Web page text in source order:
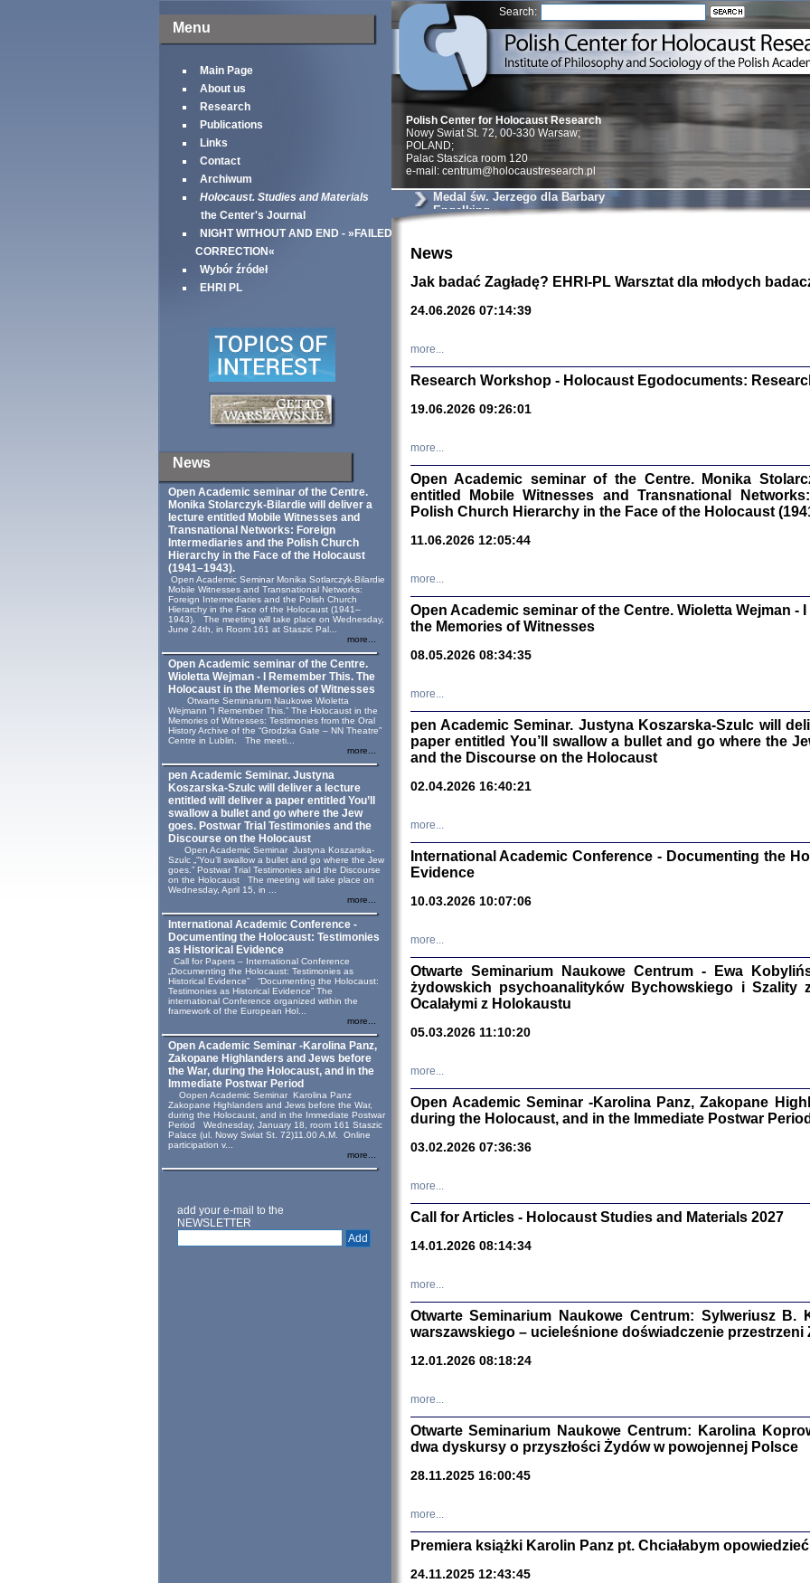
Menu
Main Page
About us
Research
Publications
Links
Contact
Archiwum
Holocaust. Studies and Materials
the Center's Journal
NIGHT WITHOUT AND END - »FAILED
CORRECTION«
Wybór źródeł
EHRI PL
News
Open Academic seminar of the Centre.
Monika Stolarczyk‑Bilardie will deliver a
lecture entitled Mobile Witnesses and
Transnational Networks: Foreign
Intermediaries and the Polish Church
Hierarchy in the Face of the Holocaust
(1941–1943).
Open Academic Seminar Monika Sotlarczyk-Bilardie
Mobile Witnesses and Transnational Networks:
Foreign Intermediaries and the Polish Church
Hierarchy in the Face of the Holocaust (1941–
1943). The meeting will take place on Wednesday,
June 24th, in Room 161 at Staszic Pal...
more...
Open Academic seminar of the Centre.
Wioletta Wejman - I Remember This. The
Holocaust in the Memories of Witnesses
Otwarte Seminarium Naukowe Wioletta
Wejmann “I Remember This.” The Holocaust in the
Memories of Witnesses: Testimonies from the Oral
History Archive of the “Grodzka Gate – NN Theatre”
Centre in Lublin. The meeti...
more...
pen Academic Seminar. Justyna
Koszarska-Szulc will deliver a lecture
entitled will deliver a paper entitled You’ll
swallow a bullet and go where the Jew
goes. Postwar Trial Testimonies and the
Discourse on the Holocaust
Open Academic Seminar Justyna Koszarska-
Szulc „“You’ll swallow a bullet and go where the Jew
goes.” Postwar Trial Testimonies and the Discourse
on the Holocaust The meeting will take place on
Wednesday, April 15, in ...
more...
International Academic Conference -
Documenting the Holocaust: Testimonies
as Historical Evidence
Call for Papers – International Conference
„Documenting the Holocaust: Testimonies as
Historical Evidence” “Documenting the Holocaust:
Testimonies as Historical Evidence” The
international Conference organized within the
framework of the European Hol...
more...
Open Academic Seminar -Karolina Panz,
Zakopane Highlanders and Jews before
the War, during the Holocaust, and in the
Immediate Postwar Period
Oopen Academic Seminar Karolina Panz
Zakopane Highlanders and Jews before the War,
during the Holocaust, and in the Immediate Postwar
Period Wednesday, January 18, room 161 Staszic
Palace (ul. Nowy Swiat St. 72)11.00 A.M. Online
participation v...
more...
add your e-mail to the
NEWSLETTER
Search:
Znowu
Dzienniki i
Binder Elza
Wagner Rózia
oprac.
Zagłada
Warszawa
Sewek
Zagłada
Polish Center for Holocaust Research
Nowy Swiat St. 72, 00-330 Warsaw;
POLAND;
Palac Staszica room 120
e-mail: centrum@holocaustresearch.pl
Medal św. Jerzego dla Barbary
Engelking
News
Jak badać Zagładę? EHRI-PL Warsztat dla młodych
24.06.2026 07:14:39
more...
Research Workshop - Holocaust Egodocuments:
19.06.2026 09:26:01
more...
Open Academic seminar of the Centre. Monika
entitled Mobile Witnesses and Transnational
Polish Church Hierarchy in the Face of the Holocaust
11.06.2026 12:05:44
more...
Open Academic seminar of the Centre. Wioletta Wejman -
the Memories of Witnesses
08.05.2026 08:34:35
more...
pen Academic Seminar. Justyna Koszarska-Szulc will
paper entitled You’ll swallow a bullet and go where the
and the Discourse on the Holocaust
02.04.2026 16:40:21
more...
International Academic Conference - Documenting the
Evidence
10.03.2026 10:07:06
more...
Otwarte Seminarium Naukowe Centrum - Ewa
żydowskich psychoanalityków Bychowskiego i
Ocalałymi z Holokaustu
05.03.2026 11:10:20
more...
Open Academic Seminar -Karolina Panz, Zakopane
during the Holocaust, and in the Immediate Postwar Period
03.02.2026 07:36:36
more...
Call for Articles - Holocaust Studies and Materials 2027
14.01.2026 08:14:34
more...
Otwarte Seminarium Naukowe Centrum: Sylweriusz B.
warszawskiego – ucieleśnione doświadczenie przestrzeni
12.01.2026 08:18:24
more...
Otwarte Seminarium Naukowe Centrum: Karolina
dwa dyskursy o przyszłości Żydów w powojennej Polsce
28.11.2025 16:00:45
more...
Premiera książki Karolin Panz pt. Chciałabym
24.11.2025 12:43:45